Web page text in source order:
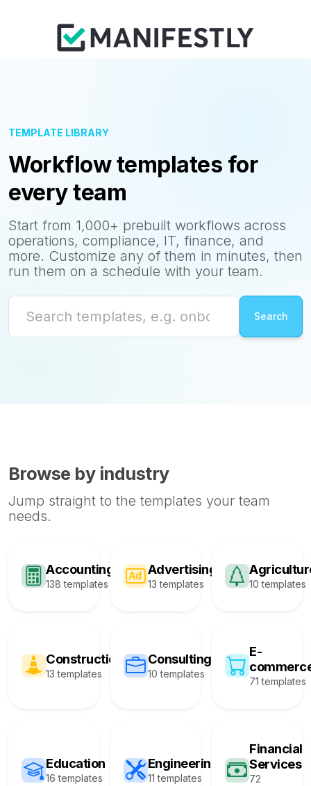
TEMPLATE LIBRARY
Workflow templates for
every team
Start from 1,000+ prebuilt workflows across
operations, compliance, IT, finance, and
more. Customize any of them in minutes, then
run them on a schedule with your team.
Browse by industry
Jump straight to the templates your team
needs.
Accounting
138 templates
Advertising
13 templates 10 templates
Construction
13 templates
Consulting
10 templates
E-
71 templates
Education
16 templates
Engineering
11 templates
Financial
Services
72